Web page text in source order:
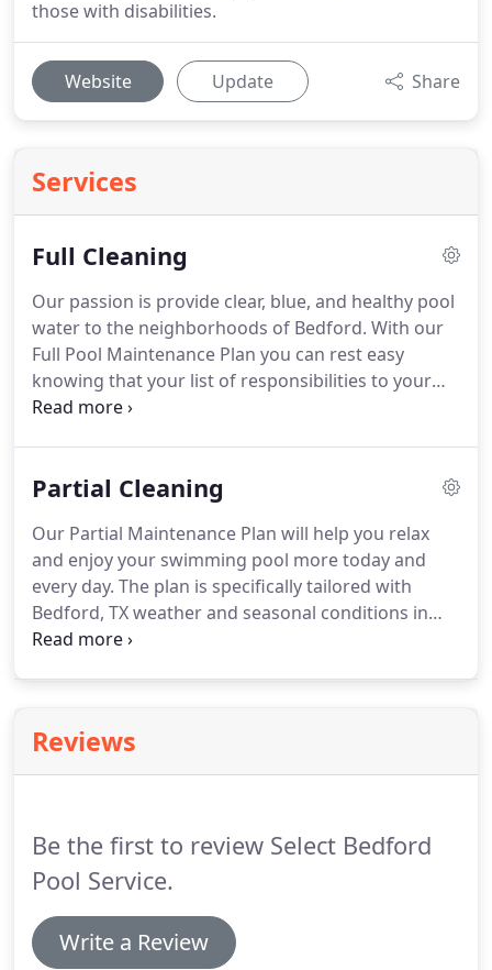
those with disabilities.
Website Update Share
Services
Full Cleaning
Our passion is provide clear, blue, and healthy pool
water to the neighborhoods of Bedford. With our
Full Pool Maintenance Plan you can rest easy
knowing that your list of responsibilities to your
swimming pool is very short. You simply maintain
Partial Cleaning
Our Partial Maintenance Plan will help you relax
and enjoy your swimming pool more today and
every day. The plan is specifically tailored with
Bedford, TX weather and seasonal conditions in
mind. With your pool added to our partial pool plan
Reviews
Be the first to review Select Bedford
Pool Service.
Write a Review